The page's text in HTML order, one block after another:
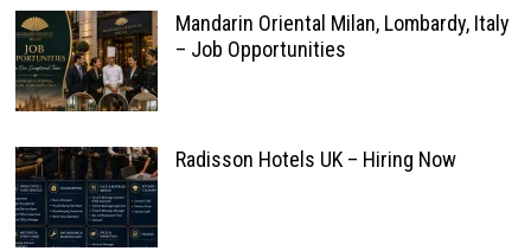
Mandarin Oriental Milan, Lombardy, Italy
– Job Opportunities
Radisson Hotels UK – Hiring Now